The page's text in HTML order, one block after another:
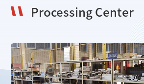
Follow-Up and
We regularly follow up with clients to
resolve issues, using it to improve
services.
Processing Center